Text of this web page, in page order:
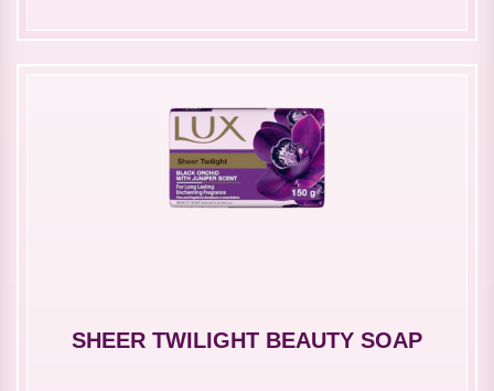
product
SHEER TWILIGHT BEAUTY SOAP